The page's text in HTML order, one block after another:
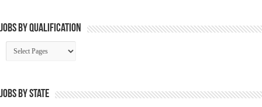
Jobs By Qualification
Jobs by State